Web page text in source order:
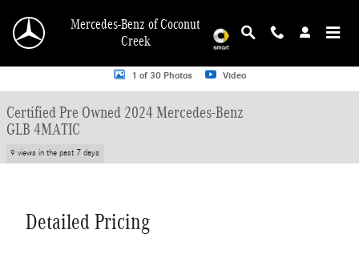
Mercedes-Benz of Coconut
Creek
Certified 2024 Mercedes-Benz GLB 4MATIC SUV Photo 1 of 30
1 of 30 Photos Video
Certified Pre Owned 2024 Mercedes-Benz
GLB 4MATIC
9 views in the past 7 days
Detailed Pricing